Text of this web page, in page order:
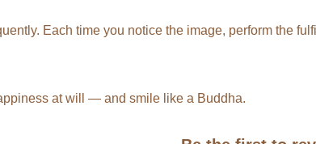
Each time you notice the image, perform the
at will — and smile like a Buddha.